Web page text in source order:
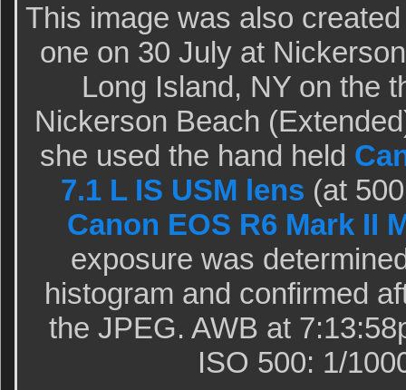
This image was also
one on 30 July at
Long Island, NY on the
Nickerson Beach
she used the hand held
7.1 L IS USM lens (at
Canon EOS R6 Mark II
exposure was
histogram and confirmed
the JPEG. AWB at
ISO 500: 1/